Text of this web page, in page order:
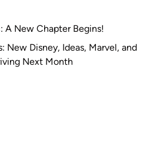
A New Chapter Begins!
New Disney, Ideas, Marvel, and
Next Month